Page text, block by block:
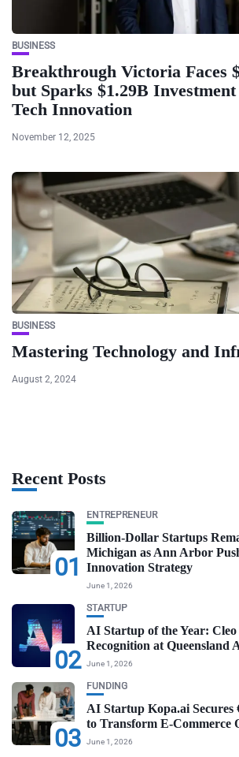
BUSINESS
Breakthrough Victoria Faces
but Sparks $1.29B
Tech Innovation
November 12, 2025
BUSINESS
Mastering Technology and
August 2, 2024
Recent Posts
01
ENTREPRENEUR
Billion-Dollar Startups
Michigan as Ann Arbor
Innovation Strategy
June 1, 2026
02
STARTUP
AI Startup of the Year:
Recognition at Queensland
June 1, 2026
03
FUNDING
AI Startup Kopa.ai
to Transform E-Commerce
June 1, 2026